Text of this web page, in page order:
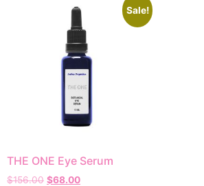
Sale!
THE ONE Eye Serum
$156.00 $68.00